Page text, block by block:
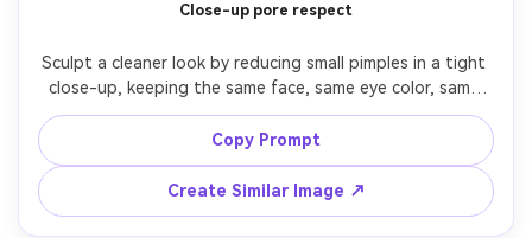
Close-up pore respect
Sculpt a cleaner look by reducing small pimples in a tight
close-up, keeping the same face, same eye color, same
hairstyle, and same skin tone. Preserve original lighting
and background; keep pores, fine lines, and natural
specular highlights visible, preserving original color
Copy Prompt
Create Similar Image ↗